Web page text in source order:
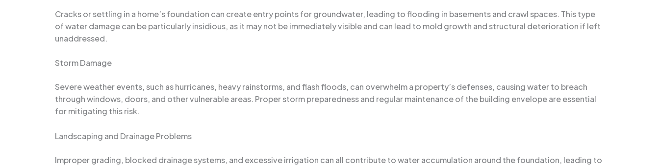
Cracks or settling in a home’s foundation can create entry points for groundwater, leading to flooding in basements and crawl spaces. This type
of water damage can be particularly insidious, as it may not be immediately visible and can lead to mold growth and structural deterioration if left
unaddressed.
Storm Damage
Severe weather events, such as hurricanes, heavy rainstorms, and flash floods, can overwhelm a property’s defenses, causing water to breach
through windows, doors, and other vulnerable areas. Proper storm preparedness and regular maintenance of the building envelope are essential
for mitigating this risk.
Landscaping and Drainage Problems
Improper grading, blocked drainage systems, and excessive irrigation can all contribute to water accumulation around the foundation, leading to